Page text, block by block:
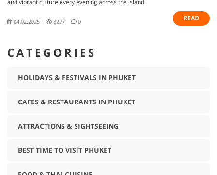
and vibrant culture every evening across the island
04.02.2025 8277 0 READ
CATEGORIES
HOLIDAYS & FESTIVALS IN PHUKET
CAFES & RESTAURANTS IN PHUKET
ATTRACTIONS & SIGHTSEEING
BEST TIME TO VISIT PHUKET